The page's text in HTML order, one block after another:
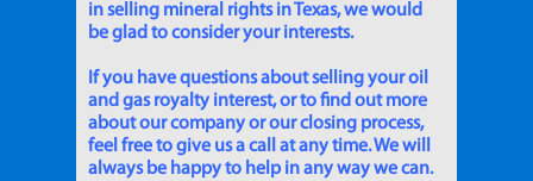
in selling mineral rights in Texas, we would
be glad to consider your interests.
If you have questions about selling your oil
and gas royalty interest, or to find out more
about our company or our closing process,
feel free to give us a call at any time. We will
always be happy to help in any way we can.